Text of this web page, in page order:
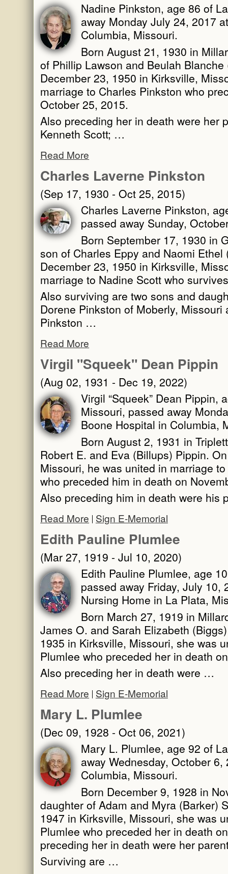
Nadine Pinkston, age 86 of
away Monday July 24, 2017
Columbia, Missouri.
Born August 21, 1930 in
of Phillip Lawson and Beulah
December 23, 1950 in Kirksville,
marriage to Charles Pinkston who
October 25, 2015.
Also preceding her in death were her
Kenneth Scott; …
Read More
Charles Laverne Pinkston
(Sep 17, 1930 - Oct 25, 2015)
Charles Laverne Pinkston,
passed away Sunday,
Born September 17, 1930 in
son of Charles Eppy and Naomi
December 23, 1950 in Kirksville,
marriage to Nadine Scott who
Also surviving are two sons and
Dorene Pinkston of Moberly, Missouri
Pinkston …
Read More
Virgil "Squeek" Dean Pippin
(Aug 02, 1931 - Dec 19, 2022)
Virgil “Squeek” Dean Pippin,
Missouri, passed away
Boone Hospital in Columbia,
Born August 2, 1931 in
Robert E. and Eva (Billups) Pippin.
Missouri, he was united in marriage
who preceded him in death on
Also preceding him in death were his
Read More Sign E-Memorial
Edith Pauline Plumlee
(Mar 27, 1919 - Jul 10, 2020)
Edith Pauline Plumlee, age
passed away Friday, July 10,
Nursing Home in La Plata,
Born March 27, 1919 in
James O. and Sarah Elizabeth
1935 in Kirksville, Missouri, she was
Plumlee who preceded her in death
Also preceding her in death were …
Read More Sign E-Memorial
Mary L. Plumlee
(Dec 09, 1928 - Oct 06, 2021)
Mary L. Plumlee, age 92 of
away Wednesday, October
Columbia, Missouri.
Born December 9, 1928 in
daughter of Adam and Myra (Barker)
1947 in Kirksville, Missouri, she was
Plumlee who preceded her in death
preceding her in death were her
Surviving are …